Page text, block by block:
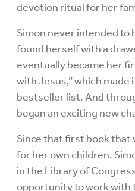
devotion ritual for her
Simon never intended to
found herself with a
eventually became her
with Jesus,” which
bestseller list. And
began an exciting new
Since that first book that
for her own children,
in the Library of
opportunity to work with